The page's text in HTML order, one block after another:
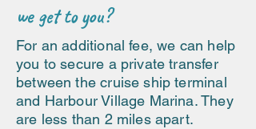
we get to you?
For an additional fee, we can help
you to secure a private transfer
between the cruise ship terminal
and Harbour Village Marina. They
are less than 2 miles apart.